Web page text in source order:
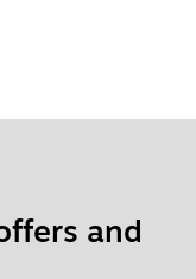
and